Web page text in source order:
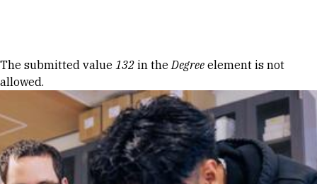
Error message
The submitted value 132 in theDegree element is not
allowed.